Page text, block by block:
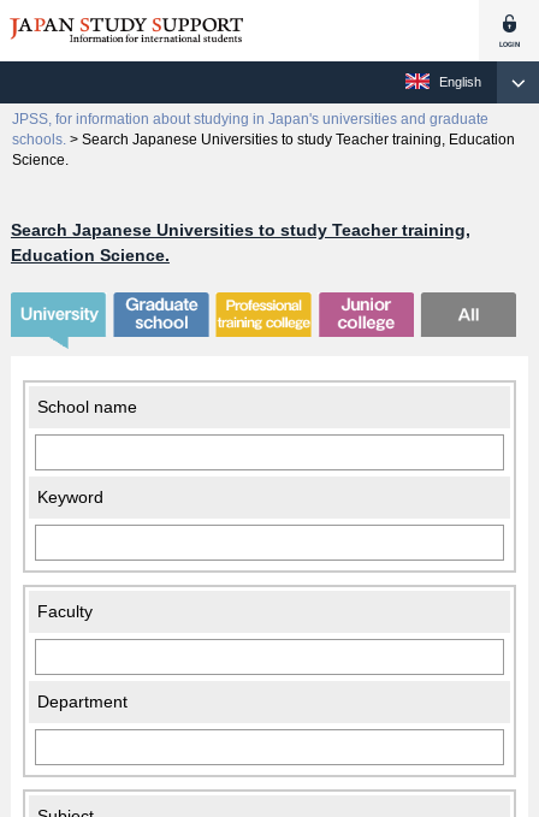
English
JPSS, for information about studying in Japan's universities and graduate
schools. > Search Japanese Universities to study Teacher training, Education
Science.
Search Japanese Universities to study Teacher training,
Education Science.
School name
Keyword
Faculty
Department